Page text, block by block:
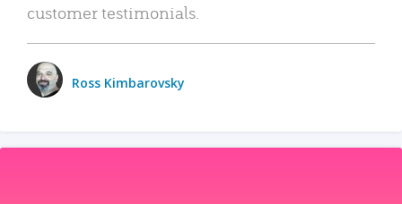
customer testimonials.
Ross Kimbarovsky